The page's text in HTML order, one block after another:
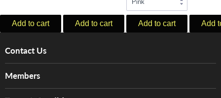
Add to cart Add to cart Add to cart Add
Contact Us
Members